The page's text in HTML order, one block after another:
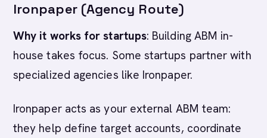
Ironpaper (Agency Route)
Why it works for startups: Building ABM in-
house takes focus. Some startups partner with
specialized agencies like Ironpaper.
Ironpaper acts as your external ABM team:
they help define target accounts, coordinate